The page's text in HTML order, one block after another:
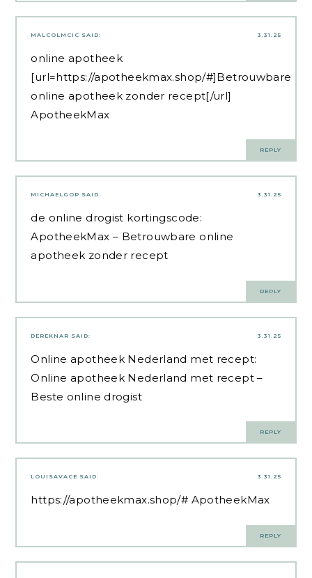
3.31.25
MALCOLMCIC SAID:
online apotheek
[url=https://apotheekmax.shop/#]Betrouwbare
online apotheek zonder recept[/url]
ApotheekMax
REPLY
3.31.25
MICHAELGOP SAID:
de online drogist kortingscode:
ApotheekMax – Betrouwbare online
apotheek zonder recept
REPLY
3.31.25
DEREKNAR SAID:
Online apotheek Nederland met recept:
Online apotheek Nederland met recept–
Beste online drogist
REPLY
3.31.25
LOUISAVACE SAID:
https://apotheekmax.shop/# ApotheekMax
REPLY